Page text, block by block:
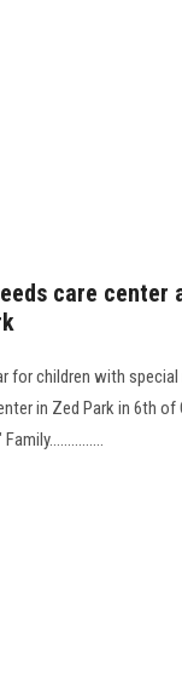
care center
for children with
in Zed Park in 6th of